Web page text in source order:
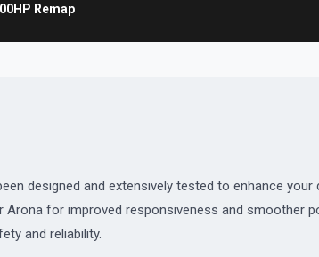
Remap
designed and extensively tested to enhance
Arona for improved responsiveness and smoother
and reliability.